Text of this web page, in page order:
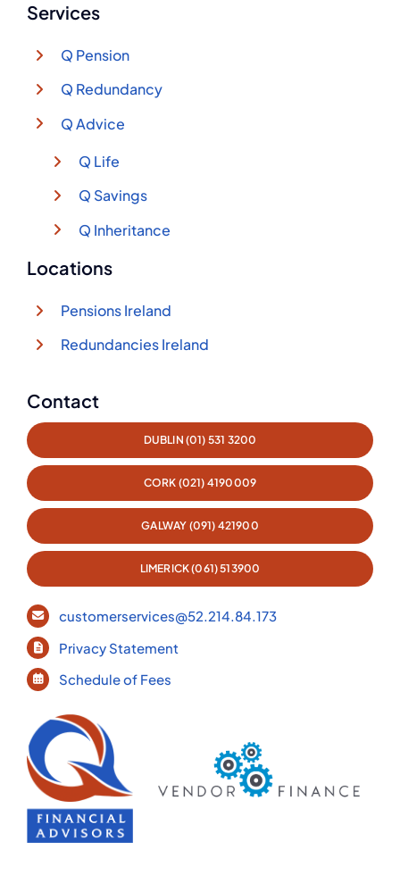
Services
Q Pension
Q Redundancy
Q Advice
Q Life
Q Savings
Q Inheritance
Locations
Pensions Ireland
Redundancies Ireland
Contact
DUBLIN (01) 531 3200
CORK (021) 4190009
GALWAY (091) 421900
LIMERICK (061) 513900
customerservices@52.214.84.173
Privacy Statement
Schedule of Fees